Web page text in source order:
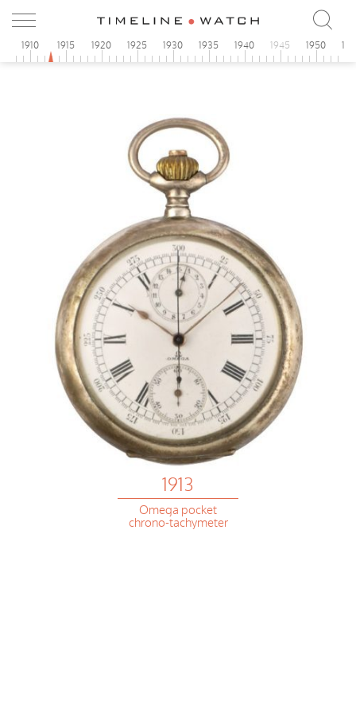
1910 1915 1920 1925 1930 1935 1940 1945 1950
1913
Omega pocket
chrono-tachymeter